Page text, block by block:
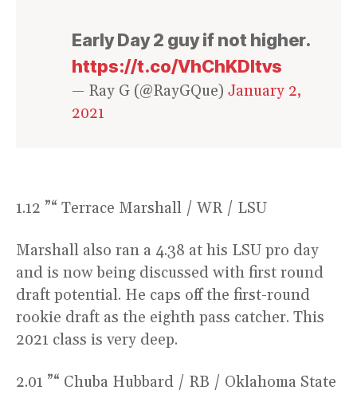
Early Day 2 guy if not higher.
https://t.co/VhChKDltvs
— Ray G (@RayGQue) January 2,
2021
1.12 ”“ Terrace Marshall / WR / LSU
Marshall also ran a 4.38 at his LSU pro day
and is now being discussed with first round
draft potential. He caps off the first-round
rookie draft as the eighth pass catcher. This
2021 class is very deep.
2.01 ”“ Chuba Hubbard / RB / Oklahoma State